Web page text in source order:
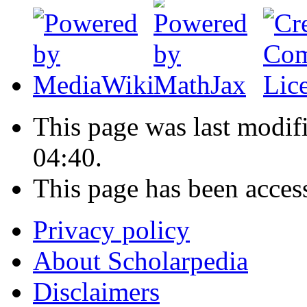
This page was last
04:40.
This page has been
Privacy policy
About Scholarpedia
Disclaimers